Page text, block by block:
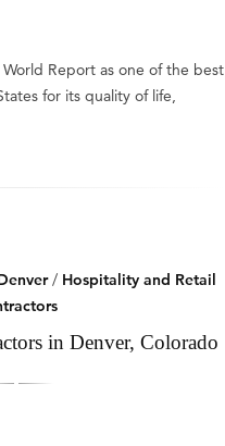
Report as one of the best
for its quality of life,
/ Hospitality and Retail
in Denver, Colorado